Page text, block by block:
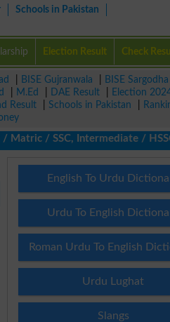
Schools in Pakistan
Election Result Check
BISE Gujranwala BISE Sargodha
M.Ed DAE Result Election
Result Schools in Pakistan
/ SSC, Intermediate / HSSC /
English To Urdu
Urdu To English
Roman Urdu To English
Urdu Lughat
Slangs